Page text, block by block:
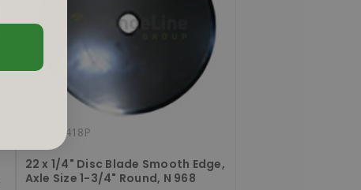
RL221418P
22 x 1/4" Disc Blade Smooth Edge,
Axle Size 1-3/4" Round, N 968